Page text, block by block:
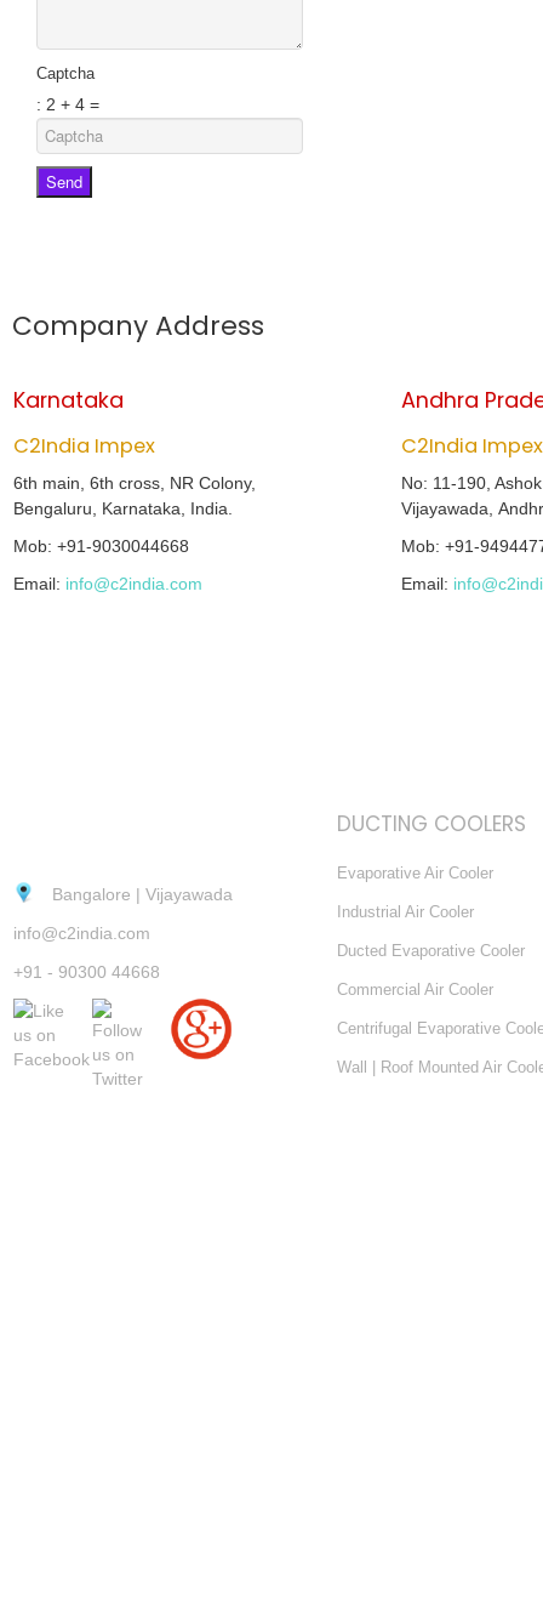
Captcha
: 2 + 4 =
Send
Company Address
Karnataka
C2India Impex
6th main, 6th cross, NR Colony,
Bengaluru, Karnataka, India.
Mob: +91-9030044668
Email: info@c2india.com
Andhra
C2India Impex
No: 11-190,
Vijayawada,
Mob: +91-
Email:
Bangalore | Vijayawada
info@c2india.com
+91 - 90300 44668
DUCTING COOLERS
Evaporative Air Cooler
Industrial Air Cooler
Ducted Evaporative Cooler
Commercial Air Cooler
Centrifugal Evaporative
Wall | Roof Mounted Air